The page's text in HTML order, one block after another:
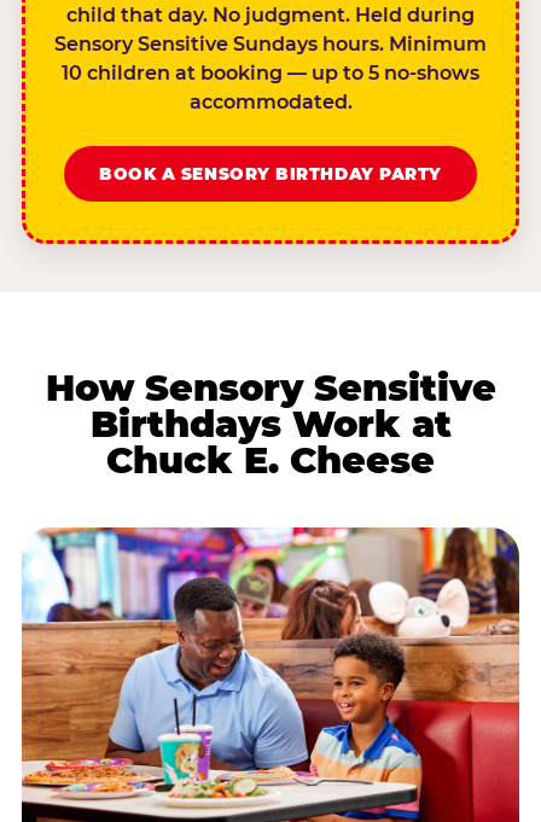
child that day. No judgment. Held during
Sensory Sensitive Sundays hours. Minimum
10 children at booking — up to 5 no-shows
accommodated.
BOOK A SENSORY BIRTHDAY PARTY
How Sensory Sensitive
Birthdays Work at
Chuck E. Cheese